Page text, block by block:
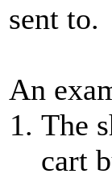
sent to.
An
The
cart